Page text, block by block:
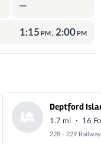
—
1:15 PM , 2:00 PM
Deptford
1.7 mi · 16